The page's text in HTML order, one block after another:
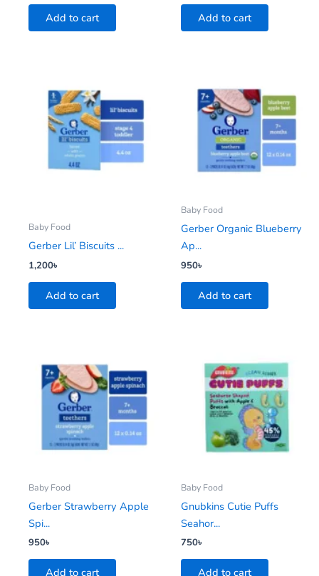
Add to cart Add to cart
Baby Food
Gerber Lil’ Biscuits ...
1,200৳
Add to cart
Baby Food
Gerber Organic Blueberry
Ap...
950৳
Add to cart
Baby Food
Gerber Strawberry Apple
Spi...
950৳
Add to cart
Baby Food
Gnubkins Cutie Puffs
Seahor...
750৳
Add to cart